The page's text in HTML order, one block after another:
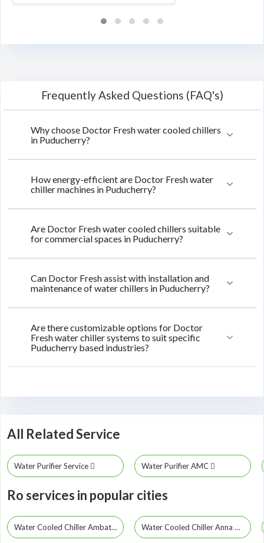
Frequently Asked Questions (FAQ's)
Why choose Doctor Fresh water cooled chillers
in Puducherry?
How energy-efficient are Doctor Fresh water
chiller machines in Puducherry?
Are Doctor Fresh water cooled chillers suitable
for commercial spaces in Puducherry?
Can Doctor Fresh assist with installation and
maintenance of water chillers in Puducherry?
Are there customizable options for Doctor
Fresh water chiller systems to suit specific
Puducherry based industries?
All Related Service
Water Purifier Service Water Purifier AMC
Ro services in popular cities
Water Cooled Chiller Ambattur Water Cooled Chiller Anna Nagar